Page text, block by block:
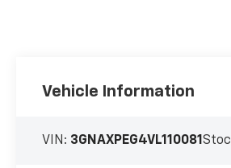
Vehicle Information
VIN: 3GNAXPEG4VL110081